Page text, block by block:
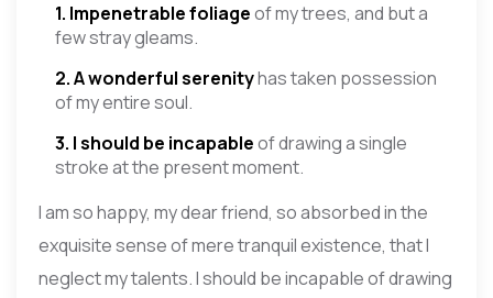
1. Impenetrable foliageof my trees, and but a
few stray gleams.
2. A wonderful serenityhas taken possession
of my entire soul.
3. I should be incapableof drawing a single
stroke at the present moment.
I am so happy, my dear friend, so absorbed in the
exquisite sense of mere tranquil existence, that I
neglect my talents. I should be incapable of drawing